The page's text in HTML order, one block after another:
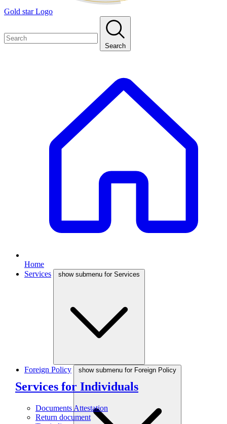
Gold star Logo
Search
Home
Services
show submenu for Services
Services for Individuals
Documents Attestation
Return document
Foreign Policy show submenu for Foreign Policy